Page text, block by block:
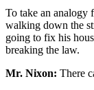
To take an analogy
walking down the
going to fix his
breaking the law.
Mr. Nixon: There